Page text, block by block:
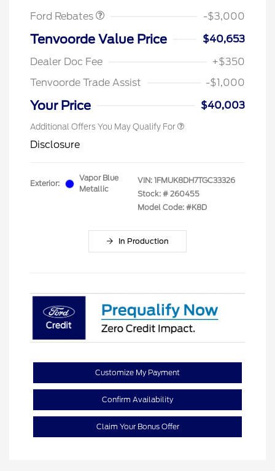
Ford Rebates
-$3,000
Tenvoorde Value Price
$40,653
Dealer Doc Fee
+$350
Tenvoorde Trade Assist
-$1,000
Your Price $40,003
Additional Offers You May Qualify For
Disclosure
Exterior:
Vapor Blue
Metallic
VIN: 1FMUK8DH7TGC33326
Stock: # 260455
Model Code: #K8D
In Production
Customize My Payment
Confirm Availability
Claim Your Bonus Offer